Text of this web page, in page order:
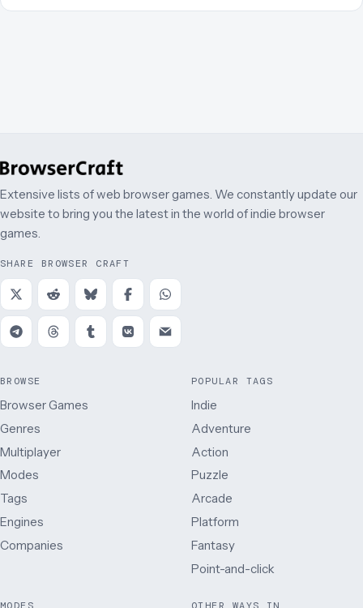
Extensive lists of web browser games. We constantly update our
website to bring you the latest in the world of indie browser
games.
SHARE BROWSER CRAFT
BROWSE
Browser Games
Genres
Multiplayer
Modes
Tags
Engines
Companies
POPULAR TAGS
Indie
Adventure
Action
Puzzle
Arcade
Platform
Fantasy
Point-and-click
MODES OTHER WAYS IN